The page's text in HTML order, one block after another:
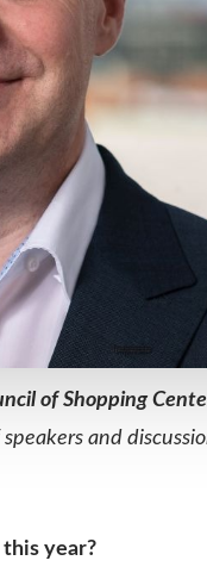
of Shopping
and
this year?